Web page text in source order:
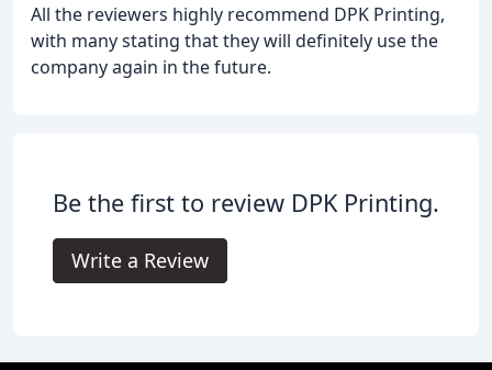
All the reviewers highly recommend DPK Printing,
with many stating that they will definitely use the
company again in the future.
Be the first to review DPK Printing.
Write a Review